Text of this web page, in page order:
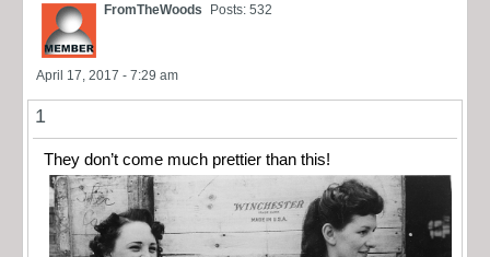
FromTheWoods Posts: 532
April 17, 2017 - 7:29 am
1
They don’t come much prettier than this!